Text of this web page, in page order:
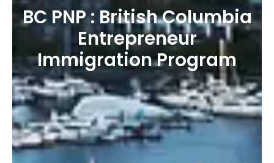
BC PNP : British Columbia
Entrepreneur
Immigration Program